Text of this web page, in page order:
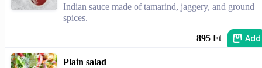
Indian sauce made of tamarind, jaggery, and ground
spices.
895 Ft Add
Plain salad